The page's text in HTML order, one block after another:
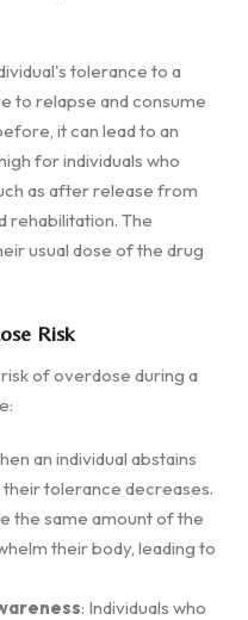
tolerance to a
to relapse and consume
it can lead to an
for individuals who
as after release from
rehabilitation. The
usual dose of the drug
Risk
of overdose during a
an individual abstains
tolerance decreases.
the same amount of the
their body, leading to
: Individuals who